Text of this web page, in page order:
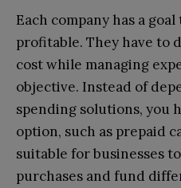
Each company has a
profitable. They have to
cost while managing
objective. Instead of
spending solutions, you
option, such as prepaid
suitable for businesses
purchases and fund